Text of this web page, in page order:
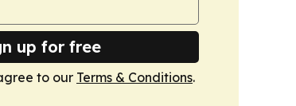
up for free
to our Terms & Conditions.